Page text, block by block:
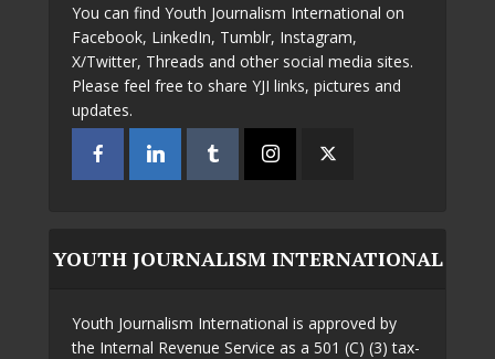
You can find Youth Journalism International on
Facebook, LinkedIn, Tumblr, Instagram,
X/Twitter, Threads and other social media sites.
Please feel free to share YJI links, pictures and
updates.
YOUTH JOURNALISM INTERNATIONAL
Youth Journalism International is approved by
the Internal Revenue Service as a 501 (C) (3) tax-